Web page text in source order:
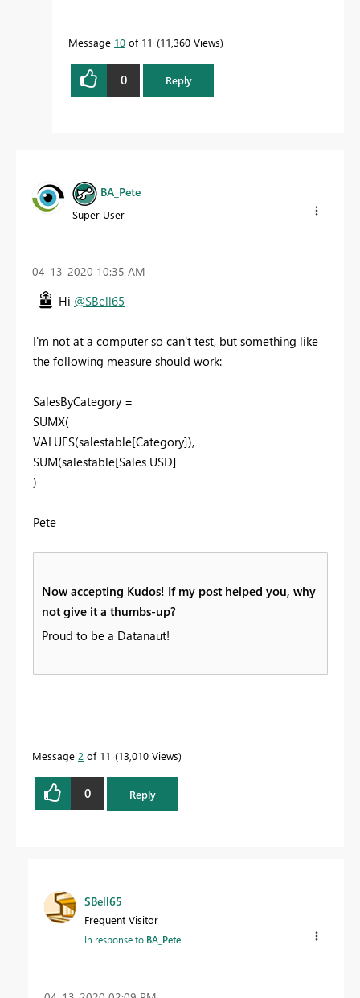
Message 10 of 11 11,360 Views
0 Reply
BA_Pete
Super User
‎04-13-2020 10:35 AM
Hi @SBell65
I'm not at a computer so can't test, but something like
the following measure should work:
SalesByCategory =
SUMX(
VALUES(salestable[Category]),
SUM(salestable[Sales USD]
)
Pete
Now accepting Kudos! If my post helped you, why
not give it a thumbs-up?
Proud to be a Datanaut!
Message 2 of 11 13,010 Views
0 Reply
SBell65
Frequent Visitor
In response to BA_Pete